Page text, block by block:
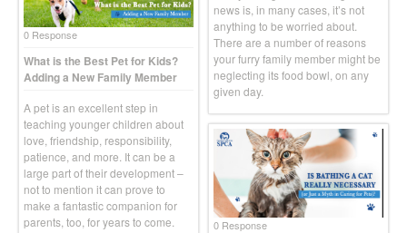
news is, in many cases, it’s not
anything to be worried about.
There are a number of reasons
your furry family member might be
neglecting its food bowl, on any
given day.
0 Response
What is the Best Pet for Kids?
Adding a New Family Member
A pet is an excellent step in
teaching younger children about
love, friendship, responsibility,
patience, and more. It can be a
large part of their development –
not to mention it can prove to
make a fantastic companion for
parents, too, for years to come.
0 Response